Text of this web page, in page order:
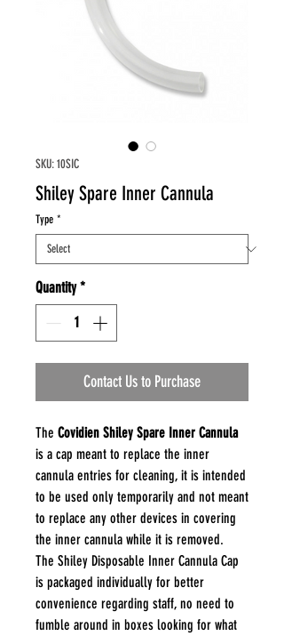
SKU: 10SIC
Shiley Spare Inner Cannula
Type *
Quantity *
Contact Us to Purchase
The Covidien Shiley Spare Inner Cannula
is a cap meant to replace the inner
cannula entries for cleaning, it is intended
to be used only temporarily and not meant
to replace any other devices in covering
the inner cannula while it is removed.
The Shiley Disposable Inner Cannula Cap
is packaged individually for better
convenience regarding staff, no need to
fumble around in boxes looking for what